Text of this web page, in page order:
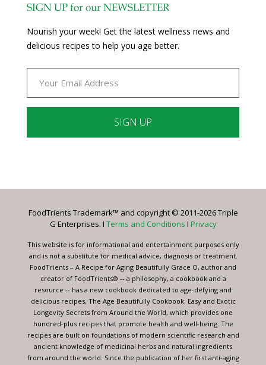
SIGN UP for our NEWSLETTER
Nourish your week! Get the latest wellness news and
delicious recipes to help you age better.
Please
this
blank.
FoodTrients Trademark™ and copyright © 2011-2026 Triple
G Enterprises. I Terms and Conditions I Privacy
This website is for informational and entertainment purposes only
and is not a substitute for medical advice, diagnosis or treatment.
FoodTrients – A Recipe for Aging Beautifully Grace O, author and
creator of FoodTrients® -- a philosophy, a cookbook and a
resource -- has a new cookbook dedicated to age-defying and
delicious recipes, The Age Beautifully Cookbook: Easy and Exotic
Longevity Secrets from Around the World, which provides one
hundred-plus recipes that promote health and well-being. The
recipes are built on foundations of modern scientific research and
ancient knowledge of medicinal herbs and natural ingredients
from around the world. Since the publication of her first anti-aging